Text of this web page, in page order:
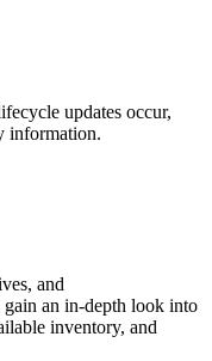
updates occur,
information.
and
gain an in-depth look into
inventory, and